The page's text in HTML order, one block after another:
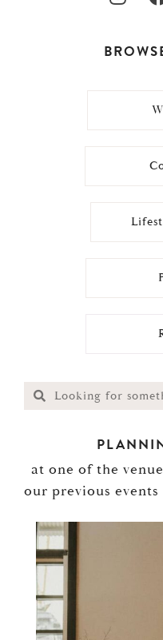
at one of the
our previous events